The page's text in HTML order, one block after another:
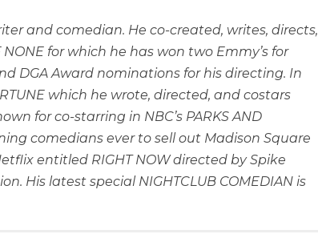
and comedian. He co-created, writes, directs,
for which he has won two Emmy’s for
DGA Award nominations for his directing. In
which he wrote, directed, and costars
for co-starring in NBC’s PARKS AND
comedians ever to sell out Madison Square
entitled RIGHT NOW directed by Spike
His latest special NIGHTCLUB COMEDIAN is